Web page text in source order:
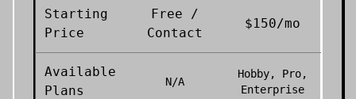
Starting
Price
Free /
Contact
$150/mo
Available
Plans
N/A
Hobby, Pro,
Enterprise